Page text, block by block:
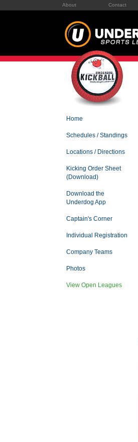
About Contact
Home
Schedules / Standings
Locations / Directions
Kicking Order Sheet
(Download)
Download the
Underdog App
Captain's Corner
Individual Registration
Company Teams
Photos
View Open Leagues